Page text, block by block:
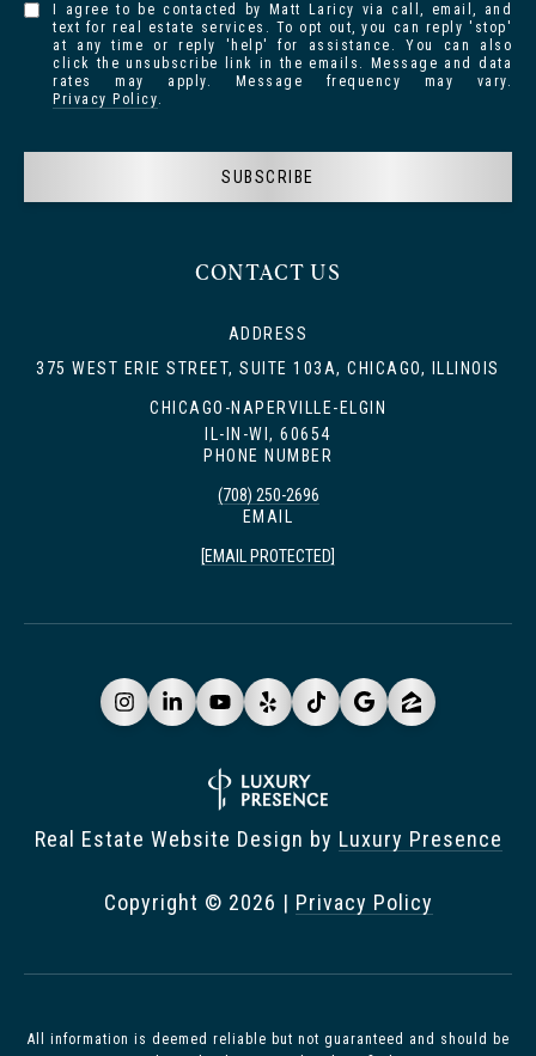
CONTACT US
ADDRESS
375 WEST ERIE STREET, SUITE 103A, CHICAGO, ILLINOIS
CHICAGO-NAPERVILLE-ELGIN
IL-IN-WI, 60654
PHONE NUMBER
(708) 250-2696
EMAIL
[EMAIL PROTECTED]
I agree to be contacted by Matt Laricy via call, email, and
text for real estate services. To opt out, you can reply 'stop'
at any time or reply 'help' for assistance. You can also
click the unsubscribe link in the emails. Message and data
rates may apply. Message frequency may vary.
Privacy Policy.
SUBSCRIBE
All information is deemed reliable but not guaranteed and should be
Real Estate Website Design by Luxury Presence
Copyright © 2026 | Privacy Policy